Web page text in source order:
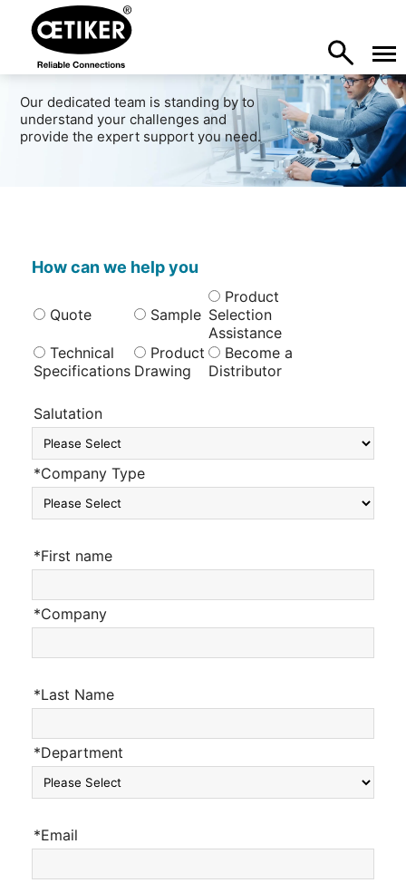
Our dedicated team is standing by to
understand your challenges and
provide the expert support you need.
How can we help you
Quote Sample
Product
Selection
Assistance
Technical
Specifications
Product
Drawing
Become a
Distributor
Salutation
*Company Type
*First name
*Company
*Last Name
*Department
*Email